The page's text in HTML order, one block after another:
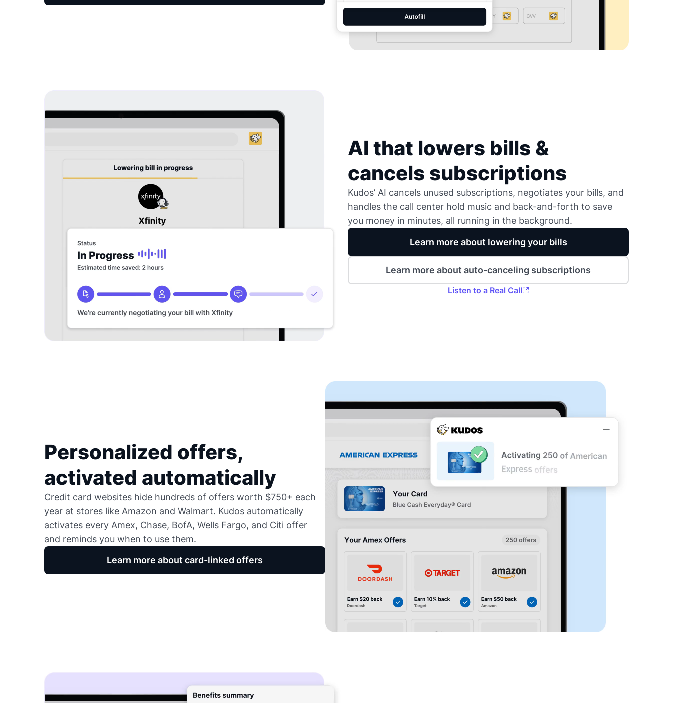
AI that lowers bills &
cancels subscriptions
Kudos’ AI cancels unused subscriptions, negotiates your bills, and
handles the call center hold music and back-and-forth to save
you money in minutes, all running in the background.
Learn more about lowering your bills
Learn more about auto-canceling subscriptions
Listen to a Real Call
Personalized offers,
activated automatically
Credit card websites hide hundreds of offers worth $750+ each
year at stores like Amazon and Walmart. Kudos automatically
activates every Amex, Chase, BofA, Wells Fargo, and Citi offer
and reminds you when to use them.
Learn more about card-linked offers